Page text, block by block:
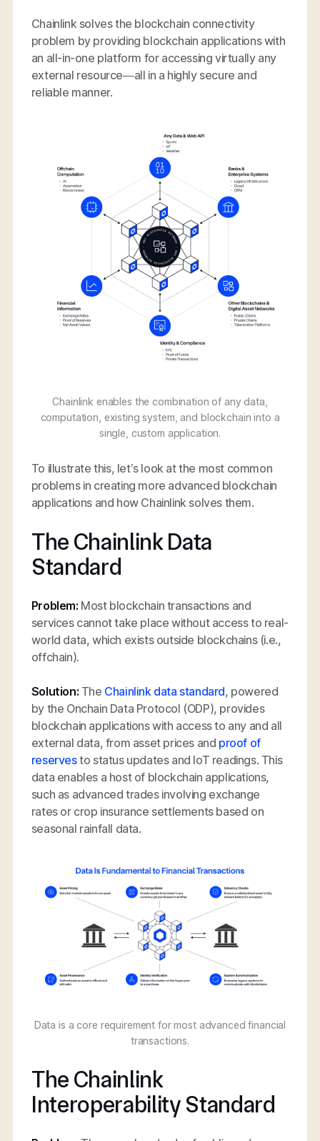
Chainlink solves the blockchain connectivity
problem by providing blockchain applications with
an all-in-one platform for accessing virtually any
external resource—all in a highly secure and
reliable manner.
Chainlink enables the combination of any data,
computation, existing system, and blockchain into a
single, custom application.
To illustrate this, let’s look at the most common
problems in creating more advanced blockchain
applications and how Chainlink solves them.
The Chainlink Data
Standard
Problem: Most blockchain transactions and
services cannot take place without access to real-
world data, which exists outside blockchains (i.e.,
offchain).
Solution: The Chainlink data standard, powered
by the Onchain Data Protocol (ODP), provides
blockchain applications with access to any and all
external data, from asset prices and proof of
reservesto status updates and IoT readings. This
data enables a host of blockchain applications,
such as advanced trades involving exchange
rates or crop insurance settlements based on
seasonal rainfall data.
Data is a core requirement for most advanced financial
transactions.
The Chainlink
Interoperability Standard